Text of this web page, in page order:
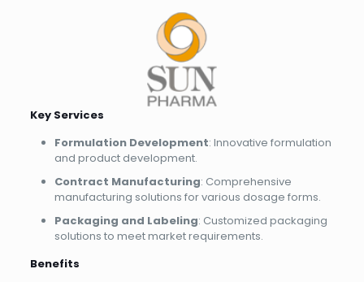
Key Services
Formulation Development: Innovative formulation
and product development.
Contract Manufacturing: Comprehensive
manufacturing solutions for various dosage forms.
Packaging and Labeling: Customized packaging
solutions to meet market requirements.
Benefits